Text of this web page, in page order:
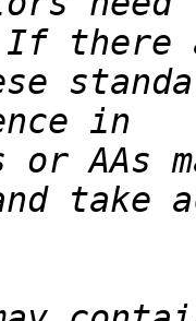
or AAs